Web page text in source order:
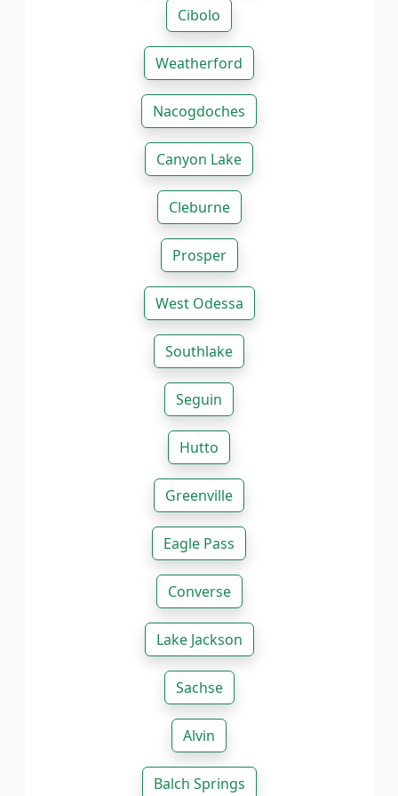
Cibolo
Weatherford
Nacogdoches
Canyon Lake
Cleburne
Prosper
West Odessa
Southlake
Seguin
Hutto
Greenville
Eagle Pass
Converse
Lake Jackson
Sachse
Alvin
Balch Springs